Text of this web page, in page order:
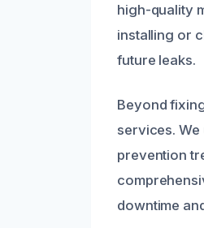
high-quality
installing or
future leaks.
Beyond
services.
prevention
downtime